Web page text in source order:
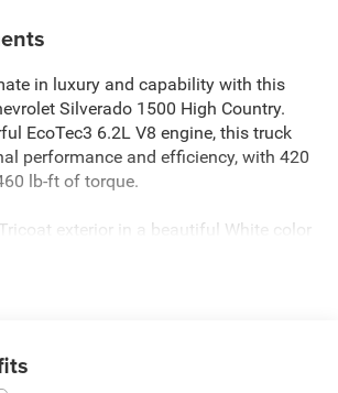
in luxury and capability with this
Silverado 1500 High Country.
EcoTec3 6.2L V8 engine, this truck
performance and efficiency, with 420
lb-ft of torque.
Tricoat exterior in a beautiful White color
painted aluminum wheels, and floor
suspension for a smooth, refined